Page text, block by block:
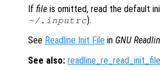
If file is omitted, read the default
~/.inputrc).
See Readline Init File in GNU
See also: readline_re_read_init_file